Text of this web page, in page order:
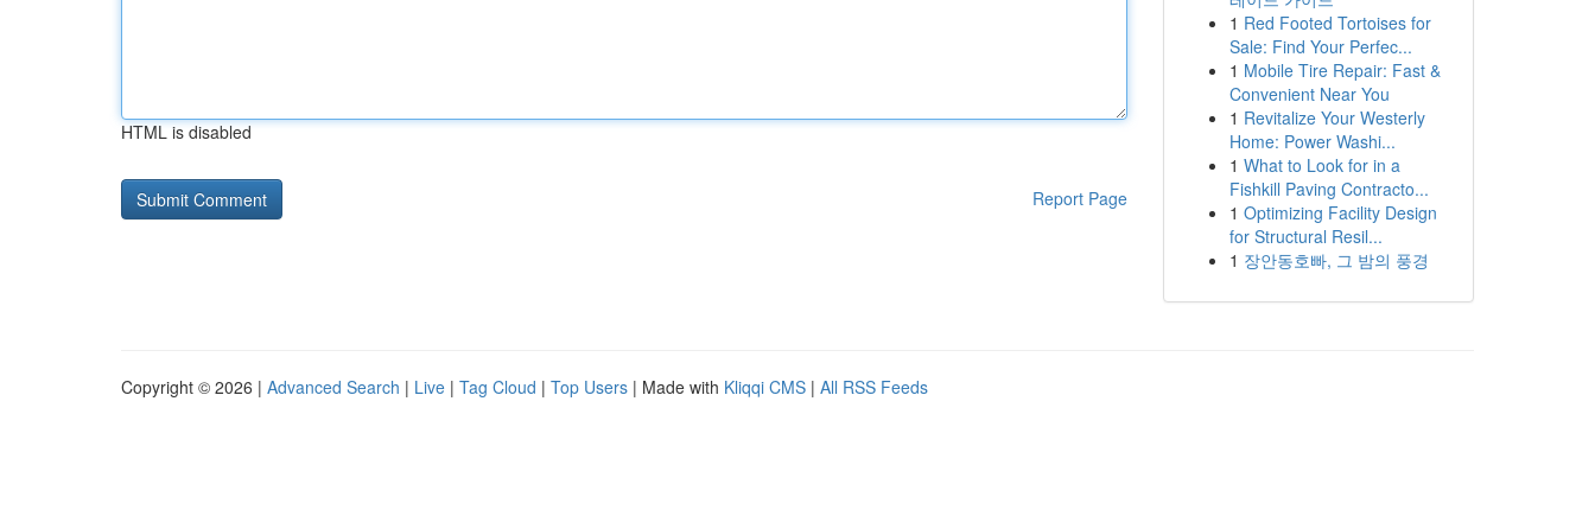
HTML is disabled
Report Page
1 Red Footed Tortoises for
Sale: Find Your Perfec...
1 Mobile Tire Repair: Fast &
Convenient Near You
1 Revitalize Your Westerly
Home: Power Washi...
1 What to Look for in a
Fishkill Paving Contracto...
1 Optimizing Facility Design
for Structural Resil...
1 장안동호빠, 그 밤의 풍경
Copyright © 2026 | Advanced Search | Live | Tag Cloud | Top Users | Made with Kliqqi CMS | All RSS Feeds